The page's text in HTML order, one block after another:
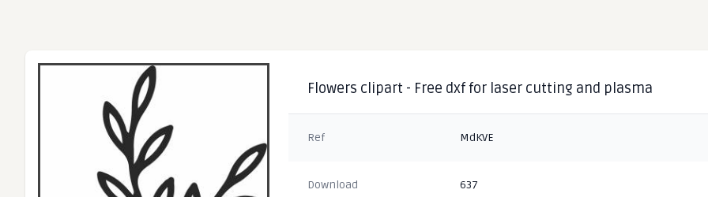
Flowers clipart - Free dxf for laser cutting and plasma
Ref MdKVE
Download 637